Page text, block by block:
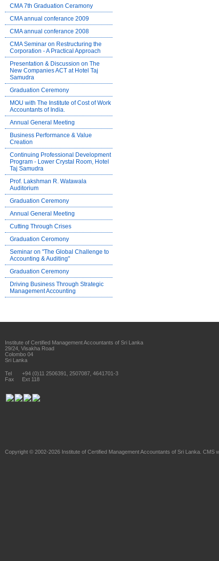
CMA 7th Graduation Ceramony
CMA annual conferance 2009
CMA annual conferance 2008
CMA Seminar on Restructuring the
Corporation - A Practical Approach
Presentation & Discussion on The
New Companies ACT at Hotel Taj
Samudra
Graduation Ceremony
MOU with The Institute of Cost of Work
Accountants of India.
Annual General Meeting
Business Performance & Value
Creation
Continuing Professional Development
Program - Lower Crystal Room, Hotel
Taj Samudra
Prof. Lakshman R. Watawala
Auditorium
Graduation Ceremony
Annual General Meeting
Cutting Through Crises
Graduation Ceromony
Seminar on "The Global Challenge to
Accounting & Auditing"
Graduation Ceremony
Driving Business Through Strategic
Management Accounting
Institute of Certified Management Accountants of Sri Lanka
29/24, Visakha Road
Colombo 04
Sri Lanka
Tel
+94 (0)11 2506391, 2507087, 4641701-3
Fax
Ext 118
Copyright © 2002-2026 Institute of Certified Management Accountants of Sri Lanka . CMS